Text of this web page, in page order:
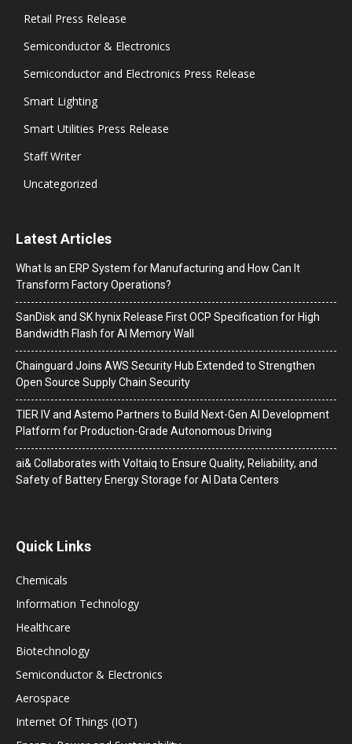
Retail Press Release
Semiconductor & Electronics
Semiconductor and Electronics Press Release
Smart Lighting
Smart Utilities Press Release
Staff Writer
Uncategorized
Latest Articles
What Is an ERP System for Manufacturing and How Can It
Transform Factory Operations?
SanDisk and SK hynix Release First OCP Specification for High
Bandwidth Flash for AI Memory Wall
Chainguard Joins AWS Security Hub Extended to Strengthen
Open Source Supply Chain Security
TIER IV and Astemo Partners to Build Next-Gen AI Development
Platform for Production-Grade Autonomous Driving
ai& Collaborates with Voltaiq to Ensure Quality, Reliability, and
Safety of Battery Energy Storage for AI Data Centers
Quick Links
Chemicals
Information Technology
Healthcare
Biotechnology
Semiconductor & Electronics
Aerospace
Internet Of Things (IOT)